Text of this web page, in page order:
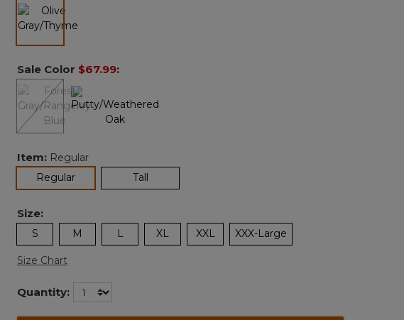
Sale Color $67.99:
Item: Regular
Regularselected Tall
Size:
S M L XL XXL XXX-Large
Size Chart
Quantity: